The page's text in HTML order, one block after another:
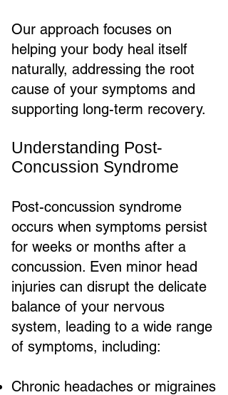
Our approach focuses on
helping your body heal itself
naturally, addressing the root
cause of your symptoms and
supporting long-term recovery.
Understanding Post-
Concussion Syndrome
Post-concussion syndrome
occurs when symptoms persist
for weeks or months after a
concussion. Even minor head
injuries can disrupt the delicate
balance of your nervous
system, leading to a wide range
of symptoms, including:
Chronic headaches or migraines